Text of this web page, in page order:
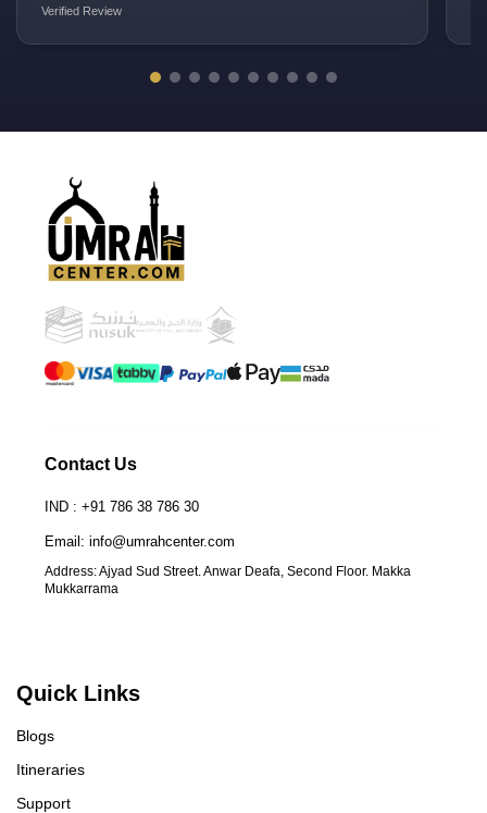
Verified Review
Contact Us
IND : +91 786 38 786 30
Email: info@umrahcenter.com
Address: Ajyad Sud Street. Anwar Deafa, Second Floor. Makka
Mukkarrama
Quick Links
Blogs
Itineraries
Support